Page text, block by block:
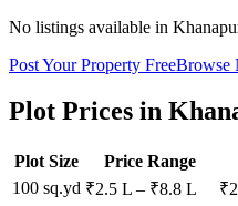
No listings available in
Post Your Property FreeBrowse
Plot Prices in
Plot Size Price Range
100 sq.yd ₹2.5 L – ₹8.8 L ₹